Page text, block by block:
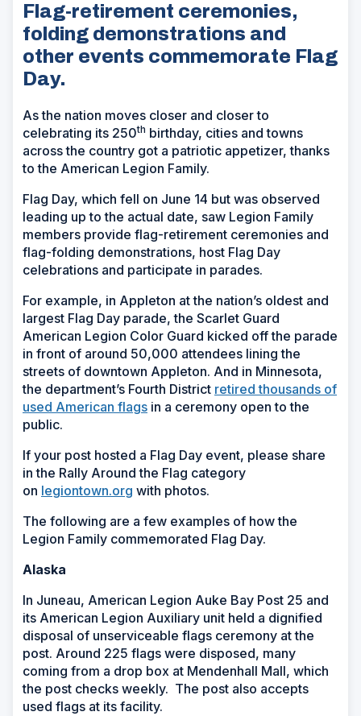
Flag-retirement ceremonies,
folding demonstrations and
other events commemorate Flag
Day.
As the nation moves closer and closer to
celebrating its 250th birthday, cities and towns
across the country got a patriotic appetizer, thanks
to the American Legion Family.
Flag Day, which fell on June 14 but was observed
leading up to the actual date, saw Legion Family
members provide flag-retirement ceremonies and
flag-folding demonstrations, host Flag Day
celebrations and participate in parades.
For example, in Appleton at the nation’s oldest and
largest Flag Day parade, the Scarlet Guard
American Legion Color Guard kicked off the parade
in front of around 50,000 attendees lining the
streets of downtown Appleton. And in Minnesota,
the department’s Fourth District retired thousands of
used American flags in a ceremony open to the
public.
If your post hosted a Flag Day event, please share
in the Rally Around the Flag category
on legiontown.org with photos.
The following are a few examples of how the
Legion Family commemorated Flag Day.
Alaska
In Juneau, American Legion Auke Bay Post 25 and
its American Legion Auxiliary unit held a dignified
disposal of unserviceable flags ceremony at the
post. Around 225 flags were disposed, many
coming from a drop box at Mendenhall Mall, which
the post checks weekly. The post also accepts
used flags at its facility.